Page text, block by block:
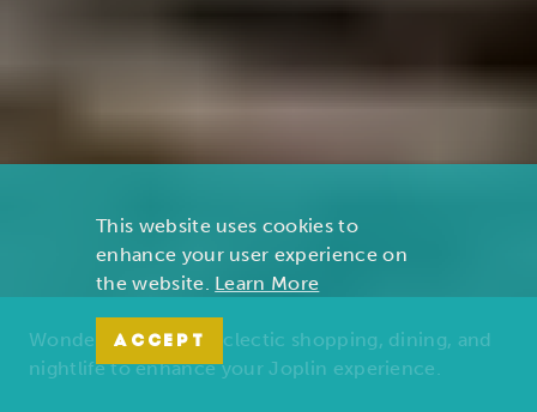
Wonders of nature, eclectic shopping, dining, and
nightlife to enhance your Joplin experience.
This website uses cookies to
enhance your user experience on
the website. Learn More
ACCEPT